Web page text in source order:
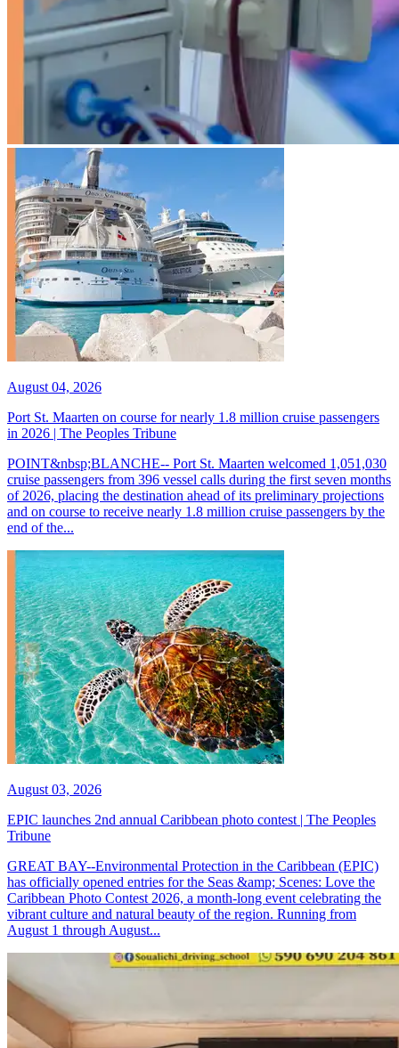
August 04, 2026
Port St. Maarten on course for nearly 1.8 million cruise passengers
in 2026 | The Peoples Tribune
POINT&nbsp;BLANCHE-- Port St. Maarten welcomed 1,051,030
cruise passengers from 396 vessel calls during the first seven months
of 2026, placing the destination ahead of its preliminary projections
and on course to receive nearly 1.8 million cruise passengers by the
end of the...
August 03, 2026
EPIC launches 2nd annual Caribbean photo contest | The Peoples
Tribune
GREAT BAY--Environmental Protection in the Caribbean (EPIC)
has officially opened entries for the Seas &amp; Scenes: Love the
Caribbean Photo Contest 2026, a month-long event celebrating the
vibrant culture and natural beauty of the region. Running from
August 1 through August...